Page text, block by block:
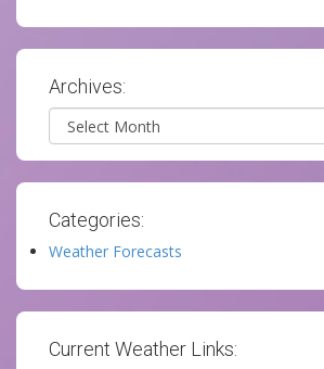
Archives:
Archives
Categories:
Weather Forecasts
Current Weather Links: